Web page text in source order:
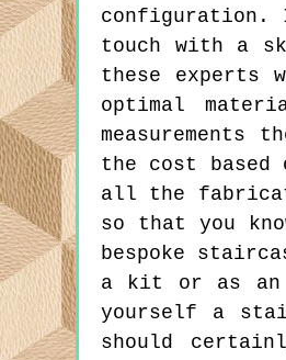
configuration.
touch with a
these experts
optimal
the cost
all the
so that you
bespoke
a kit or as
yourself a
should